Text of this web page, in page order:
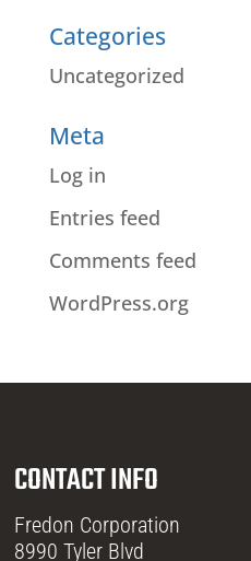
Categories
Uncategorized
Meta
Log in
Entries feed
Comments feed
WordPress.org
CONTACT INFO
Fredon Corporation
8990 Tyler Blvd